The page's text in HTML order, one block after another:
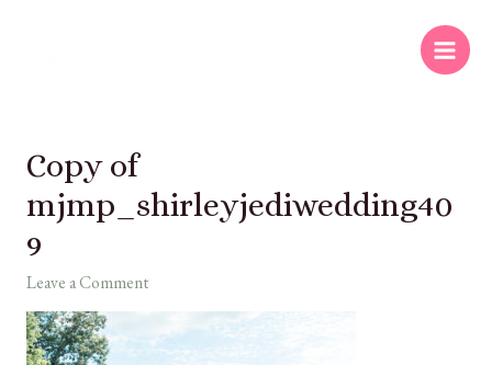
Copy of
mjmp_shirleyjediwedding40
9
Leave a Comment